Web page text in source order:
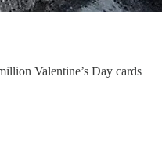
Valentine’s Day cards